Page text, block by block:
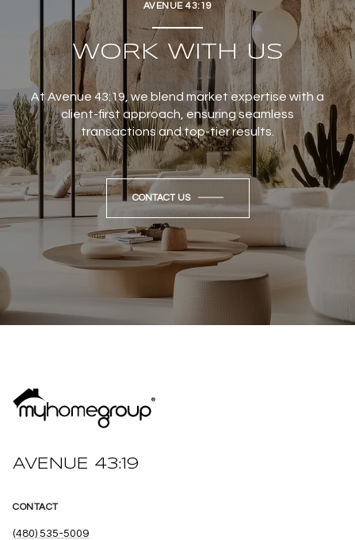
AVENUE 43:19
WORK WITH US
At Avenue 43:19, we blend market expertise with a
client-first approach, ensuring seamless
transactions and top-tier results.
CONTACT US
AVENUE 43:19
CONTACT
(480) 535-5009